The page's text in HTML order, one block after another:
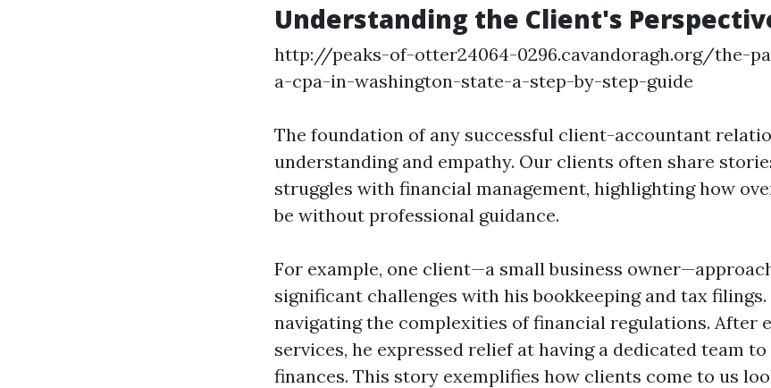
Understanding the Client's
http://peaks-of-otter24064-0296.cavandoragh.org/the-
a-cpa-in-washington-state-a-step-by-step-guide
The foundation of any successful client-accountant
understanding and empathy. Our clients often share
struggles with financial management, highlighting how
be without professional guidance.
For example, one client—a small business
significant challenges with his bookkeeping and tax
navigating the complexities of financial regulations. After
services, he expressed relief at having a dedicated team
finances. This story exemplifies how clients come to us